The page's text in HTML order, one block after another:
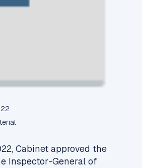
Cabinet approved the
Inspector-General of